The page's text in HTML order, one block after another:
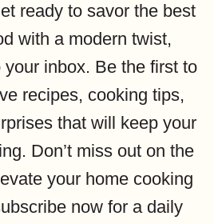
ready to savor the best
with a modern twist,
inbox. Be the first to
recipes, cooking tips,
that will keep your
Don’t miss out on the
your home cooking
now for a daily